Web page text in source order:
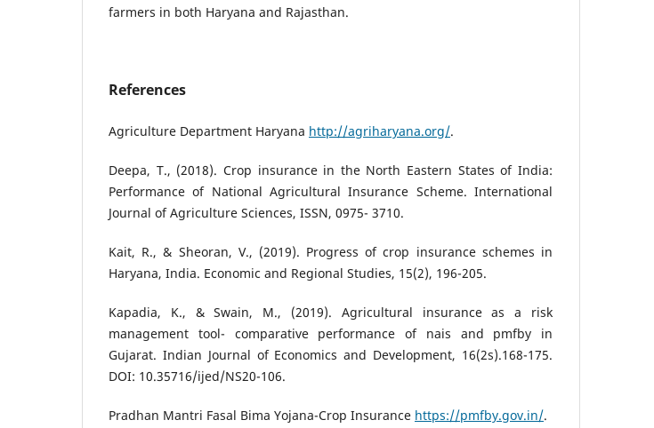
farmers in both Haryana and Rajasthan.
References
Agriculture Department Haryana http://agriharyana.org/.
Deepa, T., (2018). Crop insurance in the North Eastern States of India:
Performance of National Agricultural Insurance Scheme. International
Journal of Agriculture Sciences, ISSN, 0975- 3710.
Kait, R., & Sheoran, V., (2019). Progress of crop insurance schemes in
Haryana, India. Economic and Regional Studies, 15(2), 196-205.
Kapadia, K., & Swain, M., (2019). Agricultural insurance as a risk
management tool- comparative performance of nais and pmfby in
Gujarat. Indian Journal of Economics and Development, 16(2s).168-175.
DOI: 10.35716/ijed/NS20-106.
Pradhan Mantri Fasal Bima Yojana-Crop Insurance https://pmfby.gov.in/.